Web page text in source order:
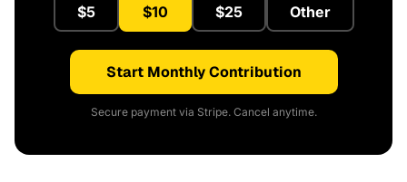
$5 $10 $25 Other
Start Monthly Contribution
Secure payment via Stripe. Cancel anytime.